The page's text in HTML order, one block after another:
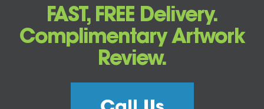
FAST, FREE Delivery.
Complimentary Artwork
Review.